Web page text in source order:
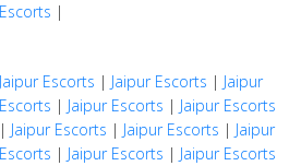
|
Jaipur Escorts | Jaipur Escorts | Jaipur
| Jaipur Escorts | Jaipur Escorts
| Jaipur Escorts | Jaipur Escorts | Jaipur
| Jaipur Escorts | Jaipur Escorts